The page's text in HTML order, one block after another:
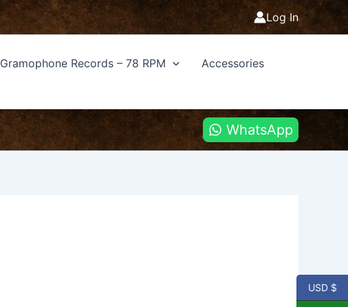
Log In
Gramophone Records – 78 RPM
Accessories
WhatsApp
USD $